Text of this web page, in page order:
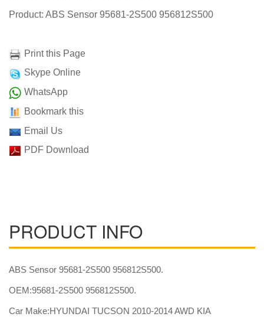
Product: ABS Sensor 95681-2S500 956812S500
Print this Page
Skype Online
WhatsApp
Bookmark this
Email Us
PDF Download
PRODUCT INFO
ABS Sensor 95681-2S500 956812S500.
OEM:95681-2S500 956812S500.
Car Make:HYUNDAI TUCSON 2010-2014 AWD KIA